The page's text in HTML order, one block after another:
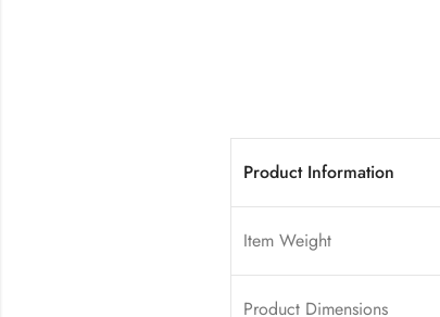
Product Information
Item Weight
Product Dimensions